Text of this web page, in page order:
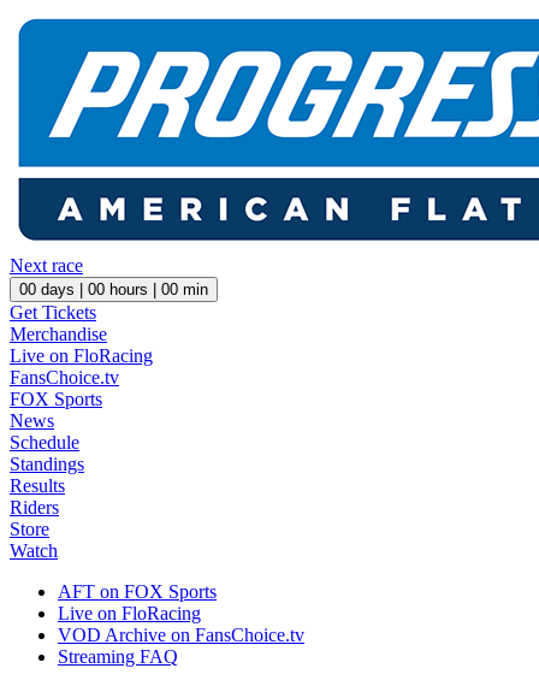
Next race
00 days | 00 hours | 00 min
Get Tickets
Merchandise
Live on FloRacing
FansChoice.tv
FOX Sports
News
Schedule
Standings
Results
Riders
Store
Watch
AFT on FOX Sports
Live on FloRacing
VOD Archive on FansChoice.tv
Streaming FAQ